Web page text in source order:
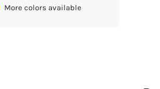
More colors available